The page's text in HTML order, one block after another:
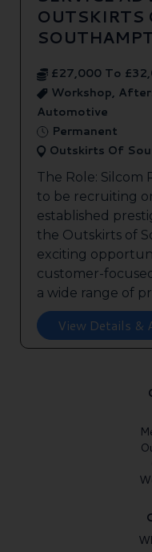
OUTSKIRTS
£27,000 To
Workshop,
Automotive
Permanent
Outskirts Of
The Role: Silcom
to be recruiting
established
the Outskirts of
exciting
customer-
a wide range of
View Details &